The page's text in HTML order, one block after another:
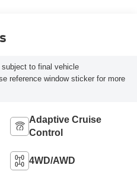
to final vehicle
reference window sticker for more
Adaptive Cruise
Control
4WD/AWD